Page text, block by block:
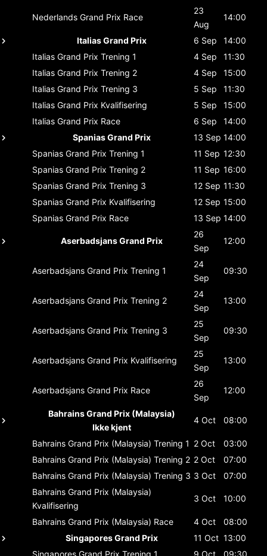
Nederlands Grand Prix Race
23
Aug
14:00
Italias Grand Prix 6 Sep
14:00
Italias Grand Prix Trening 1 4 Sep
11:30
Italias Grand Prix Trening 2 4 Sep
15:00
Italias Grand Prix Trening 3 5 Sep
11:30
Italias Grand Prix Kvalifisering 5 Sep
15:00
Italias Grand Prix Race 6 Sep
14:00
Spanias Grand Prix
13 Sep 14:00
Spanias Grand Prix Trening 1 11 Sep 12:30
Spanias Grand Prix Trening 2 11 Sep 16:00
Spanias Grand Prix Trening 3 12 Sep 11:30
Spanias Grand Prix Kvalifisering 12 Sep 15:00
Spanias Grand Prix Race 13 Sep 14:00
Aserbadsjans Grand Prix
26
Sep
12:00
Aserbadsjans Grand Prix Trening 1
24
Sep
09:30
Aserbadsjans Grand Prix Trening 2
24
Sep
13:00
Aserbadsjans Grand Prix Trening 3
25
Sep
09:30
Aserbadsjans Grand Prix Kvalifisering
25
Sep
13:00
Aserbadsjans Grand Prix Race
26
Sep
12:00
Bahrains Grand Prix (Malaysia)
Ikke kjent
4 Oct 08:00
Bahrains Grand Prix (Malaysia) Trening 1 2 Oct
03:00
Bahrains Grand Prix (Malaysia) Trening 2 2 Oct
07:00
Bahrains Grand Prix (Malaysia) Trening 3 3 Oct
07:00
Bahrains Grand Prix (Malaysia)
Kvalifisering
3 Oct 10:00
Bahrains Grand Prix (Malaysia) Race 4 Oct
08:00
Singapores Grand Prix
11 Oct 13:00
Singapores Grand Prix Trening 1 9 Oct
09:30